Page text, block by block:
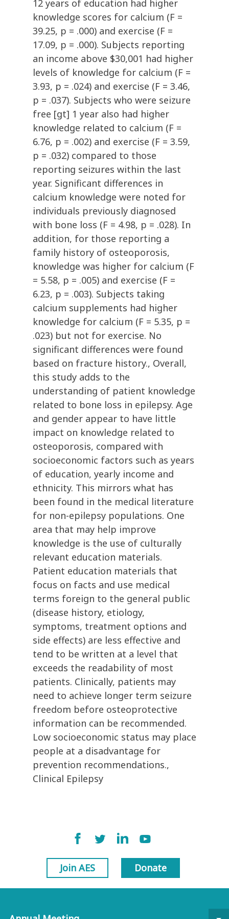
12 years of education had higher
knowledge scores for calcium (F =
39.25, p = .000) and exercise (F =
17.09, p = .000). Subjects reporting
an income above $30,001 had higher
levels of knowledge for calcium (F =
3.93, p = .024) and exercise (F = 3.46,
p = .037). Subjects who were seizure
free [gt] 1 year also had higher
knowledge related to calcium (F =
6.76, p = .002) and exercise (F = 3.59,
p = .032) compared to those
reporting seizures within the last
year. Significant differences in
calcium knowledge were noted for
individuals previously diagnosed
with bone loss (F = 4.98, p = .028). In
addition, for those reporting a
family history of osteoporosis,
knowledge was higher for calcium (F
= 5.58, p = .005) and exercise (F =
6.23, p = .003). Subjects taking
calcium supplements had higher
knowledge for calcium (F = 5.35, p =
.023) but not for exercise. No
significant differences were found
based on fracture history., Overall,
this study adds to the
understanding of patient knowledge
related to bone loss in epilepsy. Age
and gender appear to have little
impact on knowledge related to
osteoporosis, compared with
socioeconomic factors such as years
of education, yearly income and
ethnicity. This mirrors what has
been found in the medical literature
for non-epilepsy populations. One
area that may help improve
knowledge is the use of culturally
relevant education materials.
Patient education materials that
focus on facts and use medical
terms foreign to the general public
(disease history, etiology,
symptoms, treatment options and
side effects) are less effective and
tend to be written at a level that
exceeds the readability of most
patients. Clinically, patients may
need to achieve longer term seizure
freedom before osteoprotective
information can be recommended.
Low socioeconomic status may place
people at a disadvantage for
prevention recommendations.,
Clinical Epilepsy
Join AES Donate